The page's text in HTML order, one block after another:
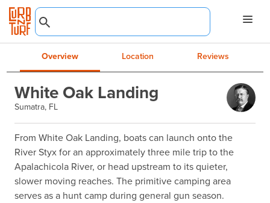
Overview Location Reviews
White Oak Landing
Sumatra, FL
From White Oak Landing, boats can launch onto the
River Styx for an approximately three mile trip to the
Apalachicola River, or head upstream to its quieter,
slower moving reaches. The primitive camping area
serves as a hunt camp during general gun season.